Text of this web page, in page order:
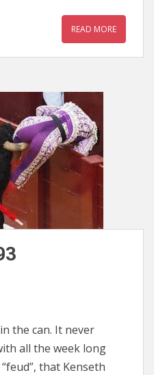
READ MORE
the can. It never
all the week long
that Kenseth